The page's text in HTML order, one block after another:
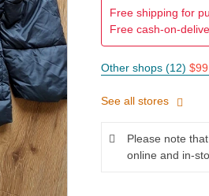
Free shipping for
Free cash-on-
Other shops (12)
See all stores
Please note
online and in-